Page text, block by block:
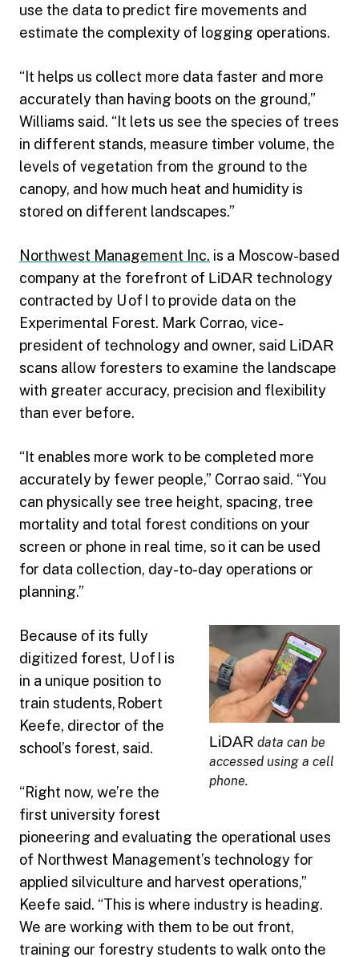
use the data to predict fire movements and
estimate the complexity of logging operations.
“It helps us collect more data faster and more
accurately than having boots on the ground,”
Williams said. “It lets us see the species of trees
in different stands, measure timber volume, the
levels of vegetation from the ground to the
canopy, and how much heat and humidity is
stored on different landscapes.”
Northwest Management Inc. is a Moscow-based
company at the forefront of LiDAR technology
contracted by U of I to provide data on the
Experimental Forest. Mark Corrao, vice-
president of technology and owner, said LiDAR
scans allow foresters to examine the landscape
with greater accuracy, precision and flexibility
than ever before.
“It enables more work to be completed more
accurately by fewer people,” Corrao said. “You
can physically see tree height, spacing, tree
mortality and total forest conditions on your
screen or phone in real time, so it can be used
for data collection, day-to-day operations or
planning.”
LiDAR data can be
accessed using a cell
phone.
Because of its fully
digitized forest, U of I is
in a unique position to
train students, Robert
Keefe, director of the
school’s forest, said.
“Right now, we’re the
first university forest
pioneering and evaluating the operational uses
of Northwest Management’s technology for
applied silviculture and harvest operations,”
Keefe said. “This is where industry is heading.
We are working with them to be out front,
training our forestry students to walk onto the